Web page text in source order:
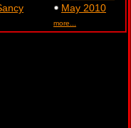
May 2010
more...